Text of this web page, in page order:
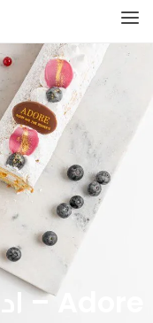
Adore – ادور